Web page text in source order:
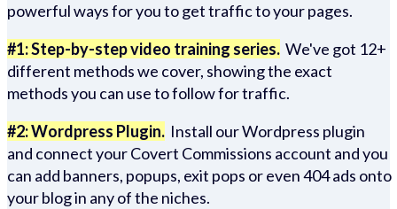
powerful ways for you to get traffic to your pages.
#1: Step-by-step video training series. We've got 12+
different methods we cover, showing the exact
methods you can use to follow for traffic.
#2: Wordpress Plugin. Install our Wordpress plugin
and connect your Covert Commissions account and you
can add banners, popups, exit pops or even 404 ads onto
your blog in any of the niches.